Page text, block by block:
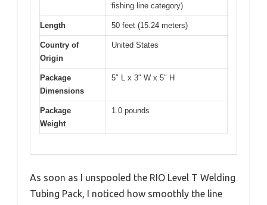
fishing line category)
Length 50 feet (15.24 meters)
Country of
Origin
United States
Package
Dimensions
5″ L x 3″ W x 5″ H
Package
Weight
1.0 pounds
As soon as I unspooled the RIO Level T Welding
Tubing Pack, I noticed how smoothly the line